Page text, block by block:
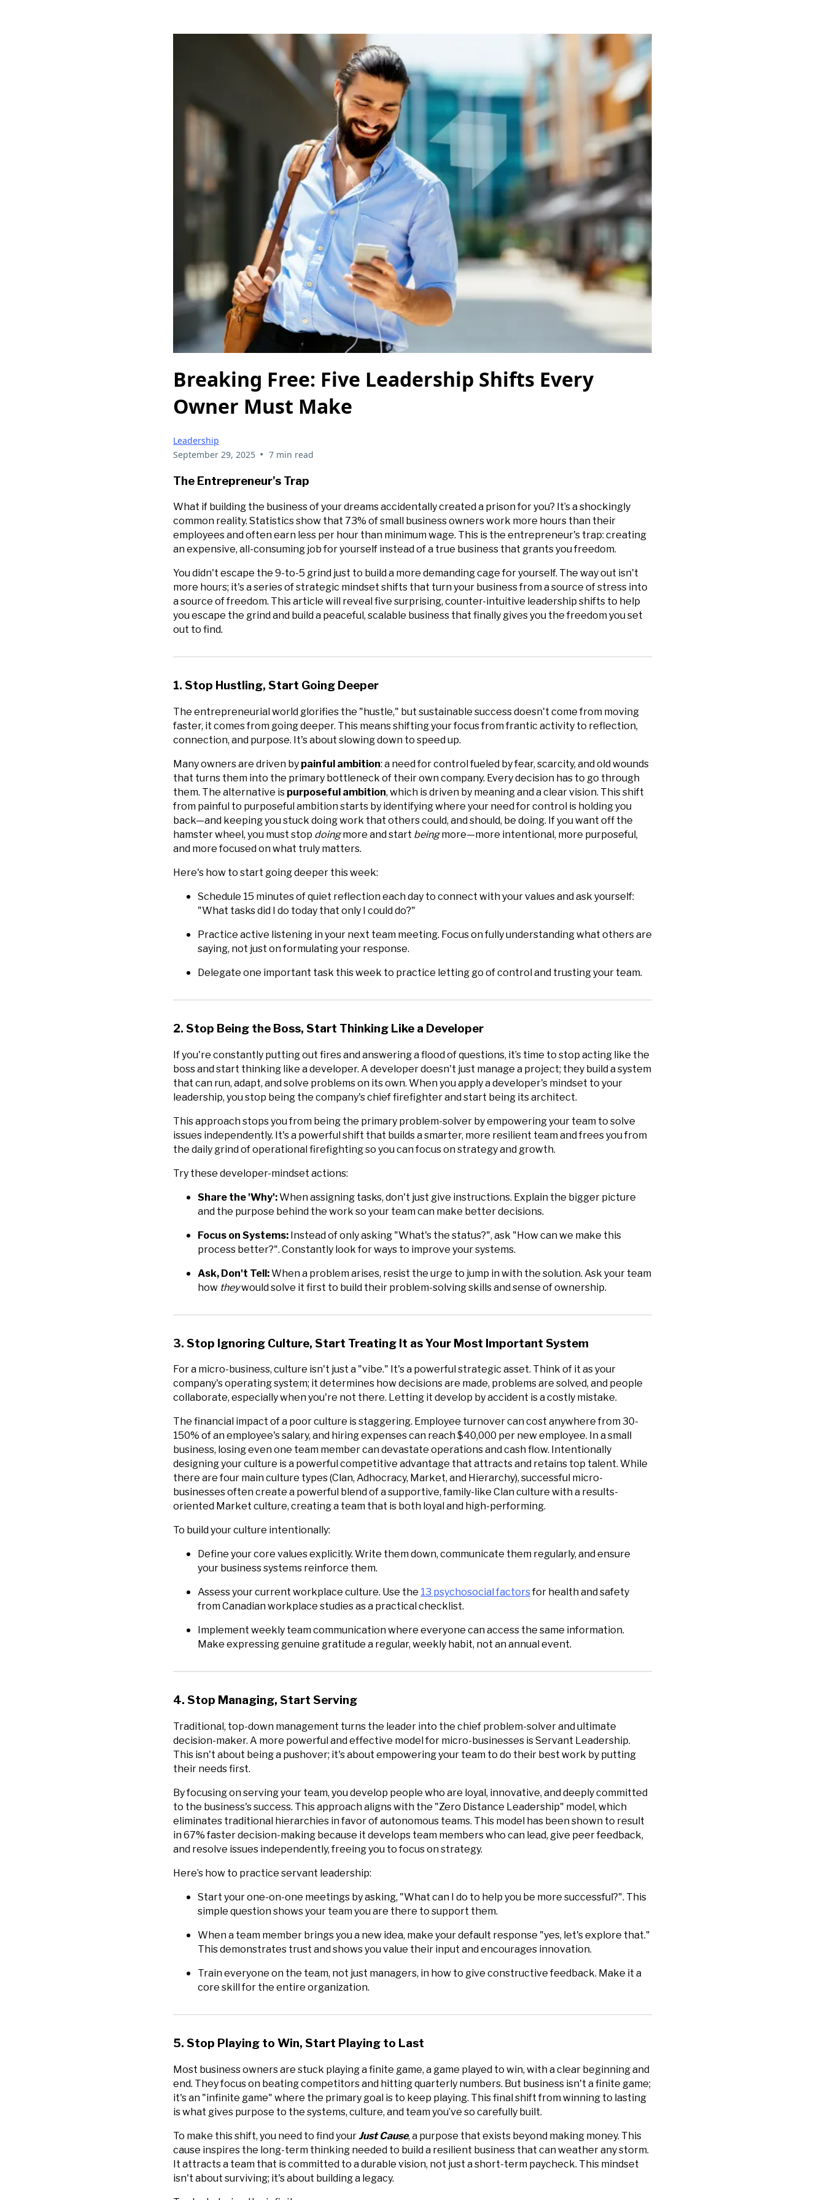
Breaking Free: Five Leadership Shifts Every
Owner Must Make
Leadership
September 29, 2025 • 7 min read
The Entrepreneur's Trap
What if building the business of your dreams accidentally created a prison for you? It’s a shockingly
common reality. Statistics show that 73% of small business owners work more hours than their
employees and often earn less per hour than minimum wage. This is the entrepreneur's trap: creating
an expensive, all-consuming job for yourself instead of a true business that grants you freedom.
You didn't escape the 9-to-5 grind just to build a more demanding cage for yourself. The way out isn't
more hours; it's a series of strategic mindset shifts that turn your business from a source of stress into
a source of freedom. This article will reveal five surprising, counter-intuitive leadership shifts to help
you escape the grind and build a peaceful, scalable business that finally gives you the freedom you set
out to find.
1. Stop Hustling, Start Going Deeper
The entrepreneurial world glorifies the "hustle," but sustainable success doesn't come from moving
faster, it comes from going deeper. This means shifting your focus from frantic activity to reflection,
connection, and purpose. It's about slowing down to speed up.
Many owners are driven by painful ambition: a need for control fueled by fear, scarcity, and old wounds
that turns them into the primary bottleneck of their own company. Every decision has to go through
them. The alternative is purposeful ambition, which is driven by meaning and a clear vision. This shift
from painful to purposeful ambition starts by identifying where your need for control is holding you
back—and keeping you stuck doing work that others could, and should, be doing. If you want off the
hamster wheel, you must stop doingmore and start beingmore—more intentional, more purposeful,
and more focused on what truly matters.
Here's how to start going deeper this week:
Schedule 15 minutes of quiet reflection each day to connect with your values and ask yourself:
"What tasks did I do today that only I could do?"
Practice active listening in your next team meeting. Focus on fully understanding what others are
saying, not just on formulating your response.
Delegate one important task this week to practice letting go of control and trusting your team.
2. Stop Being the Boss, Start Thinking Like a Developer
If you're constantly putting out fires and answering a flood of questions, it’s time to stop acting like the
boss and start thinking like a developer. A developer doesn't just manage a project; they build a system
that can run, adapt, and solve problems on its own. When you apply a developer's mindset to your
leadership, you stop being the company's chief firefighter and start being its architect.
This approach stops you from being the primary problem-solver by empowering your team to solve
issues independently. It's a powerful shift that builds a smarter, more resilient team and frees you from
the daily grind of operational firefighting so you can focus on strategy and growth.
Try these developer-mindset actions:
Share the 'Why':When assigning tasks, don't just give instructions. Explain the bigger picture
and the purpose behind the work so your team can make better decisions.
Focus on Systems: Instead of only asking "What's the status?", ask "How can we make this
process better?". Constantly look for ways to improve your systems.
Ask, Don't Tell:When a problem arises, resist the urge to jump in with the solution. Ask your team
how theywould solve it first to build their problem-solving skills and sense of ownership.
3. Stop Ignoring Culture, Start Treating It as Your Most Important System
For a micro-business, culture isn't just a "vibe." It's a powerful strategic asset. Think of it as your
company's operating system; it determines how decisions are made, problems are solved, and people
collaborate, especially when you're not there. Letting it develop by accident is a costly mistake.
The financial impact of a poor culture is staggering. Employee turnover can cost anywhere from 30-
150% of an employee's salary, and hiring expenses can reach $40,000 per new employee. In a small
business, losing even one team member can devastate operations and cash flow. Intentionally
designing your culture is a powerful competitive advantage that attracts and retains top talent. While
there are four main culture types (Clan, Adhocracy, Market, and Hierarchy), successful micro-
businesses often create a powerful blend of a supportive, family-like Clan culture with a results-
oriented Market culture, creating a team that is both loyal and high-performing.
To build your culture intentionally:
Define your core values explicitly. Write them down, communicate them regularly, and ensure
your business systems reinforce them.
Assess your current workplace culture. Use the 13 psychosocial factorsfor health and safety
from Canadian workplace studies as a practical checklist.
Implement weekly team communication where everyone can access the same information.
Make expressing genuine gratitude a regular, weekly habit, not an annual event.
4. Stop Managing, Start Serving
Traditional, top-down management turns the leader into the chief problem-solver and ultimate
decision-maker. A more powerful and effective model for micro-businesses is Servant Leadership.
This isn't about being a pushover; it's about empowering your team to do their best work by putting
their needs first.
By focusing on serving your team, you develop people who are loyal, innovative, and deeply committed
to the business's success. This approach aligns with the "Zero Distance Leadership" model, which
eliminates traditional hierarchies in favor of autonomous teams. This model has been shown to result
in 67% faster decision-making because it develops team members who can lead, give peer feedback,
and resolve issues independently, freeing you to focus on strategy.
Here’s how to practice servant leadership:
Start your one-on-one meetings by asking, "What can I do to help you be more successful?". This
simple question shows your team you are there to support them.
When a team member brings you a new idea, make your default response "yes, let's explore that."
This demonstrates trust and shows you value their input and encourages innovation.
Train everyone on the team, not just managers, in how to give constructive feedback. Make it a
core skill for the entire organization.
5. Stop Playing to Win, Start Playing to Last
Most business owners are stuck playing a finite game, a game played to win, with a clear beginning and
end. They focus on beating competitors and hitting quarterly numbers. But business isn't a finite game;
it's an "infinite game" where the primary goal is to keep playing. This final shift from winning to lasting
is what gives purpose to the systems, culture, and team you’ve so carefully built.
To make this shift, you need to find yourJust Cause, a purpose that exists beyond making money. This
cause inspires the long-term thinking needed to build a resilient business that can weather any storm.
It attracts a team that is committed to a durable vision, not just a short-term paycheck. This mindset
isn't about surviving; it's about building a legacy.